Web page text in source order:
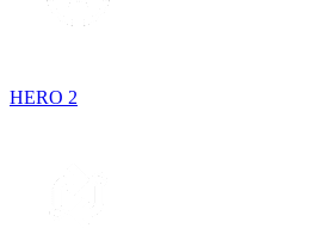
HERO 2